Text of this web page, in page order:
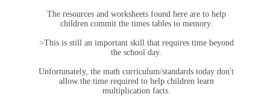
The resources and worksheets found here are to help
children commit the times tables to memory.
>This is still an important skill that requires time beyond
the school day.
Unfortunately, the math curriculum/standards today don't
allow the time required to help children learn
multiplication facts.